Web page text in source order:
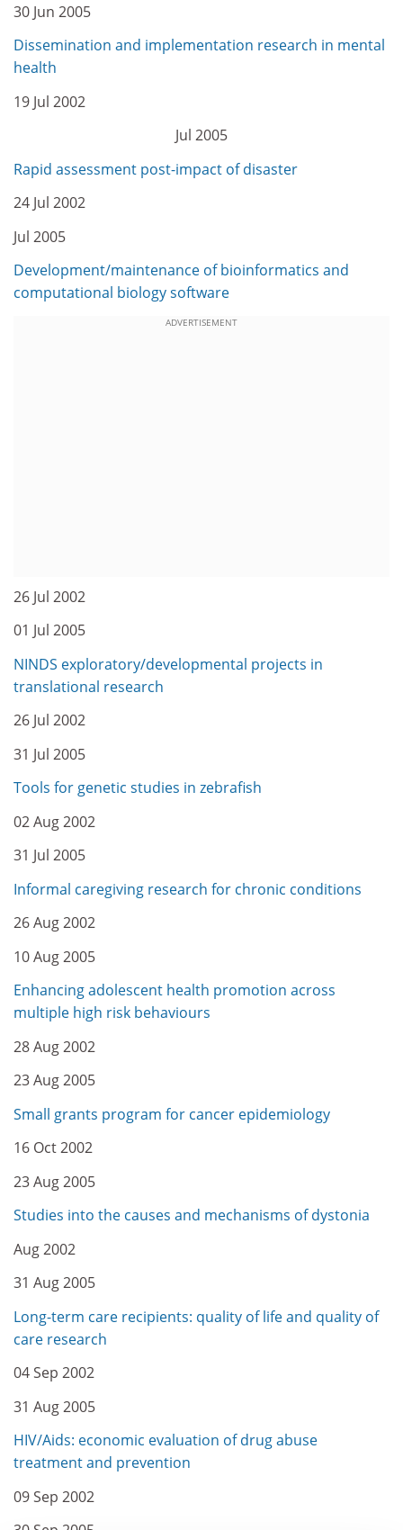
30 Jun 2005
Dissemination and implementation research in mental
health
19 Jul 2002
Jul 2005
Rapid assessment post-impact of disaster
24 Jul 2002
Jul 2005
Development/maintenance of bioinformatics and
computational biology software
ADVERTISEMENT
26 Jul 2002
01 Jul 2005
NINDS exploratory/developmental projects in
translational research
26 Jul 2002
31 Jul 2005
Tools for genetic studies in zebrafish
02 Aug 2002
31 Jul 2005
Informal caregiving research for chronic conditions
26 Aug 2002
10 Aug 2005
Enhancing adolescent health promotion across
multiple high risk behaviours
28 Aug 2002
23 Aug 2005
Small grants program for cancer epidemiology
16 Oct 2002
23 Aug 2005
Studies into the causes and mechanisms of dystonia
Aug 2002
31 Aug 2005
Long-term care recipients: quality of life and quality of
care research
04 Sep 2002
31 Aug 2005
HIV/Aids: economic evaluation of drug abuse
treatment and prevention
09 Sep 2002